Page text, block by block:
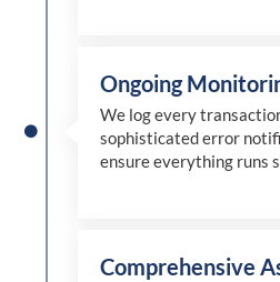
Ongoing
We log every
sophisticated error
ensure everything runs
Comprehensive